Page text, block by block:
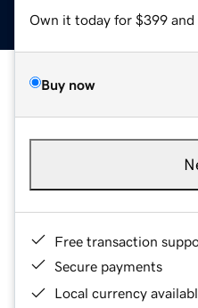
Own it today for $399 and
Buy now
Free transaction
Secure payments
Local currency